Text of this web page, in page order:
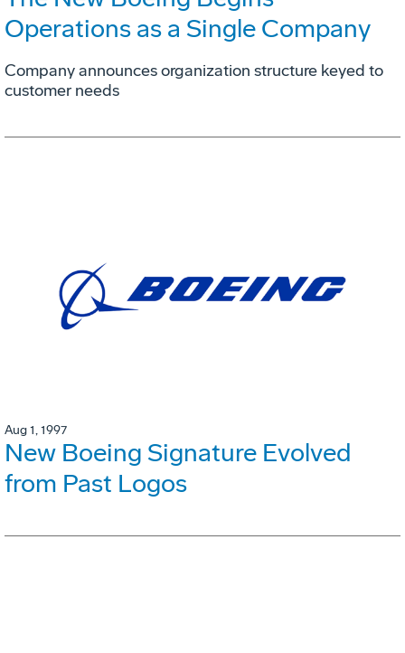
Operations as a Single Company
Company announces organization structure keyed to
customer needs
Aug 1, 1997
New Boeing Signature Evolved
from Past Logos